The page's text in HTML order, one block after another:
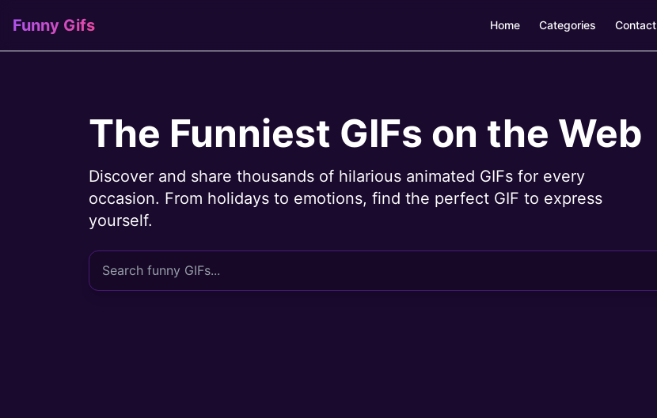
Funny Gifs Home Categories Contact
The Funniest GIFs on the Web
Discover and share thousands of hilarious animated GIFs for every
occasion. From holidays to emotions, find the perfect GIF to express
yourself.